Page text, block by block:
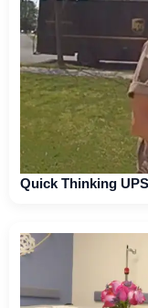
Quick Thinking